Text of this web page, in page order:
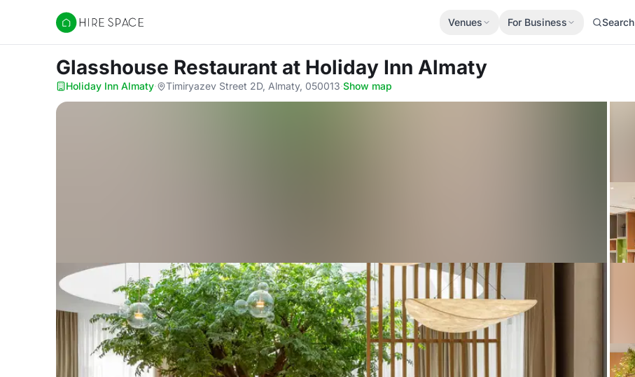
Hire Space
Venues For Business Search
Glasshouse Restaurant at Holiday Inn Almaty
Holiday Inn Almaty· Timiryazev Street 2D, Almaty, 050013·Show map